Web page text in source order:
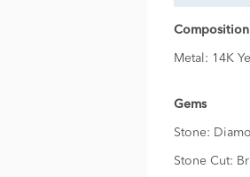
Composition
Metal: 14K
Gems
Stone:
Stone Cut: